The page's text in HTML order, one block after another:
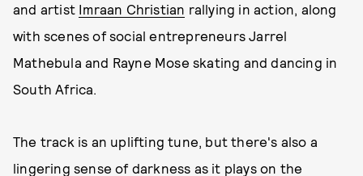
and artist Imraan Christian rallying in action, along
with scenes of social entrepreneurs Jarrel
Mathebula and Rayne Mose skating and dancing in
South Africa.
The track is an uplifting tune, but there's also a
lingering sense of darkness as it plays on the